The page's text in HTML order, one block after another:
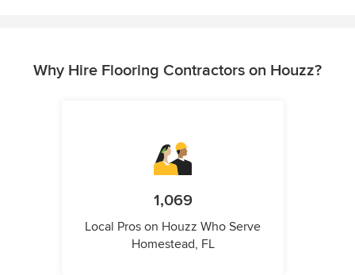
Why Hire Flooring Contractors on Houzz?
1,069
Local Pros on Houzz Who Serve
Homestead, FL